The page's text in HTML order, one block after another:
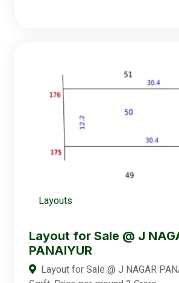
Layouts
Layout for Sale @ J
PANAIYUR
Layout for Sale @ J NAGAR